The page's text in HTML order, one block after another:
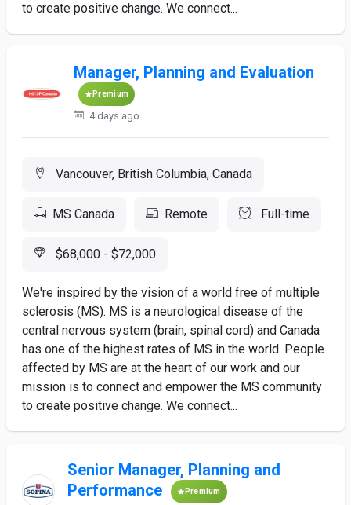
to create positive change. We connect...
Manager, Planning and Evaluation
Premium
4 days ago
Vancouver, British Columbia, Canada
MS Canada Remote Full-time
$68,000 - $72,000
We're inspired by the vision of a world free of multiple
sclerosis (MS). MS is a neurological disease of the
central nervous system (brain, spinal cord) and Canada
has one of the highest rates of MS in the world. People
affected by MS are at the heart of our work and our
mission is to connect and empower the MS community
to create positive change. We connect...
Senior Manager, Planning and
Performance
Premium